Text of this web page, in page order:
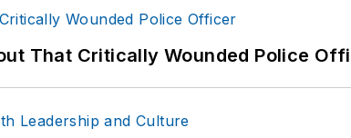
That Critically Wounded Police